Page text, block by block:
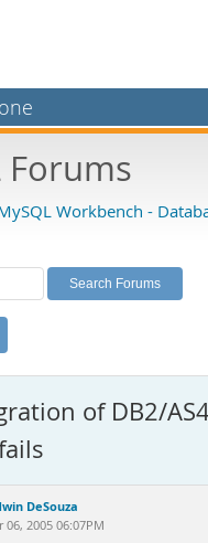
Forums
Workbench -
of DB2/
DeSouza
06, 2005 06:07PM